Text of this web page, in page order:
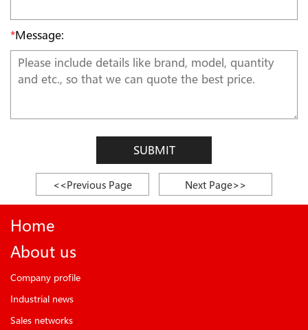
*Message:
SUBMIT
<<Previous Page Next Page>>
Home
About us
Company profile
Industrial news
Sales networks